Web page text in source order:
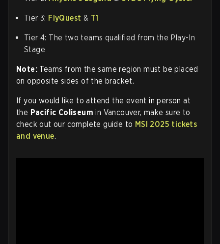
Tier 3: FlyQuest & T1
Tier 4: The two teams qualified from the Play-In
Stage
Note: Teams from the same region must be placed
on opposite sides of the bracket.
If you would like to attend the event in person at
the Pacific Coliseum in Vancouver, make sure to
check out our complete guide to MSI 2025 tickets
and venue.